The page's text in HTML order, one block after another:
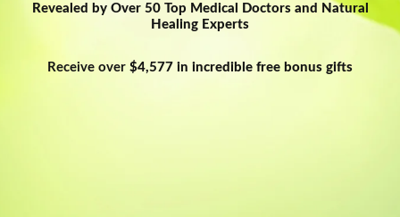
Revealed by Over 50 Top Medical Doctors and Natural
Healing Experts
Receive over $4,577 in incredible free bonus gifts